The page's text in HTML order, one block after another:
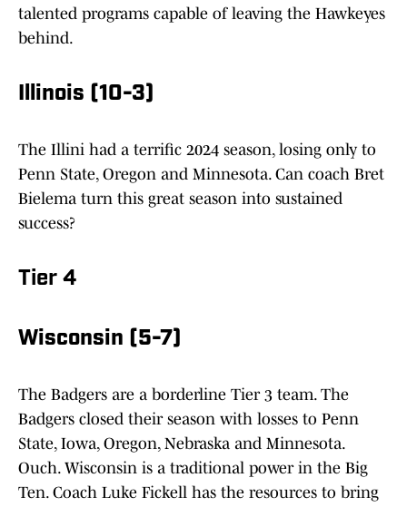
talented programs capable of leaving the Hawkeyes
behind.
Illinois (10-3)
The Illini had a terrific 2024 season, losing only to
Penn State, Oregon and Minnesota. Can coach Bret
Bielema turn this great season into sustained
success?
Tier 4
Wisconsin (5-7)
The Badgers are a borderline Tier 3 team. The
Badgers closed their season with losses to Penn
State, Iowa, Oregon, Nebraska and Minnesota.
Ouch. Wisconsin is a traditional power in the Big
Ten. Coach Luke Fickell has the resources to bring